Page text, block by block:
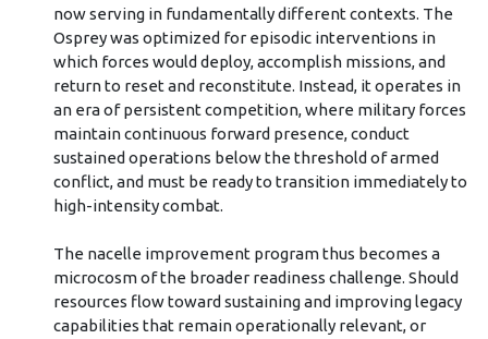
now serving in fundamentally different contexts. The
Osprey was optimized for episodic interventions in
which forces would deploy, accomplish missions, and
return to reset and reconstitute. Instead, it operates in
an era of persistent competition, where military forces
maintain continuous forward presence, conduct
sustained operations below the threshold of armed
conflict, and must be ready to transition immediately to
high-intensity combat.
The nacelle improvement program thus becomes a
microcosm of the broader readiness challenge. Should
resources flow toward sustaining and improving legacy
capabilities that remain operationally relevant, or